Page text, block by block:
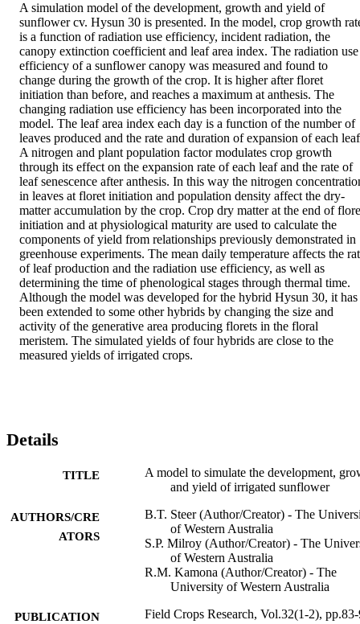
A simulation model of the development, growth and yield of
sunflower cv. Hysun 30 is presented. In the model, crop growth
is a function of radiation use efficiency, incident radiation, the
canopy extinction coefficient and leaf area index. The radiation use
efficiency of a sunflower canopy was measured and found to
change during the growth of the crop. It is higher after floret
initiation than before, and reaches a maximum at anthesis. The
changing radiation use efficiency has been incorporated into the
model. The leaf area index each day is a function of the number of
leaves produced and the rate and duration of expansion of each
A nitrogen and plant population factor modulates crop growth
through its effect on the expansion rate of each leaf and the rate of
leaf senescence after anthesis. In this way the nitrogen
in leaves at floret initiation and population density affect the dry-
matter accumulation by the crop. Crop dry matter at the end of
initiation and at physiological maturity are used to calculate the
components of yield from relationships previously demonstrated in
greenhouse experiments. The mean daily temperature affects the
of leaf production and the radiation use efficiency, as well as
determining the time of phenological stages through thermal time.
Although the model was developed for the hybrid Hysun 30, it has
been extended to some other hybrids by changing the size and
activity of the generative area producing florets in the floral
meristem. The simulated yields of four hybrids are close to the
measured yields of irrigated crops.
Details
TITLE
A model to simulate the development,
and yield of irrigated sunflower
AUTHORS/CRE
ATORS
B.T. Steer (Author/Creator) - The
of Western Australia
S.P. Milroy (Author/Creator) - The
of Western Australia
R.M. Kamona (Author/Creator) - The
University of Western Australia
PUBLICATION
Field Crops Research, Vol.32(1-2),